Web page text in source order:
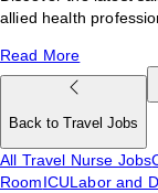
allied health
Read More
Back to Travel Jobs
All Travel Nurse Jobs
RoomICULabor and